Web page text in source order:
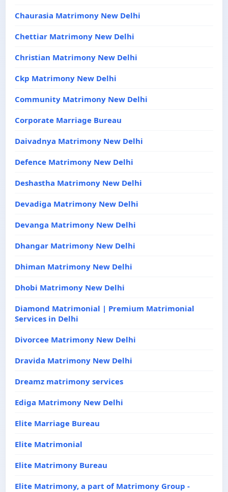
Chaurasia Matrimony New Delhi
Chettiar Matrimony New Delhi
Christian Matrimony New Delhi
Ckp Matrimony New Delhi
Community Matrimony New Delhi
Corporate Marriage Bureau
Daivadnya Matrimony New Delhi
Defence Matrimony New Delhi
Deshastha Matrimony New Delhi
Devadiga Matrimony New Delhi
Devanga Matrimony New Delhi
Dhangar Matrimony New Delhi
Dhiman Matrimony New Delhi
Dhobi Matrimony New Delhi
Diamond Matrimonial | Premium Matrimonial
Services in Delhi
Divorcee Matrimony New Delhi
Dravida Matrimony New Delhi
Dreamz matrimony services
Ediga Matrimony New Delhi
Elite Marriage Bureau
Elite Matrimonial
Elite Matrimony Bureau
Elite Matrimony, a part of Matrimony Group -